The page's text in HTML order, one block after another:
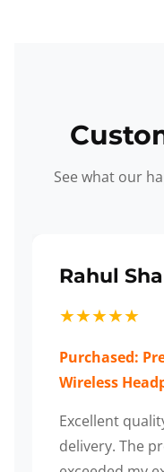
See what our
Rahul
★★★★★
Purchased:
Wireless
Excellent
delivery. The